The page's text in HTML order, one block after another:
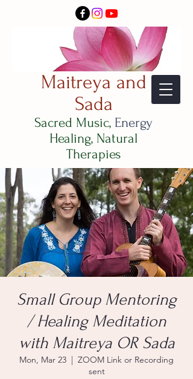
Maitreya and
Sada
Sacred Music, Energy
Healing, Natural
Therapies
Small Group Mentoring
/ Healing Meditation
with Maitreya OR Sada
Mon, Mar 23
  |
ZOOM Link or Recording
sent